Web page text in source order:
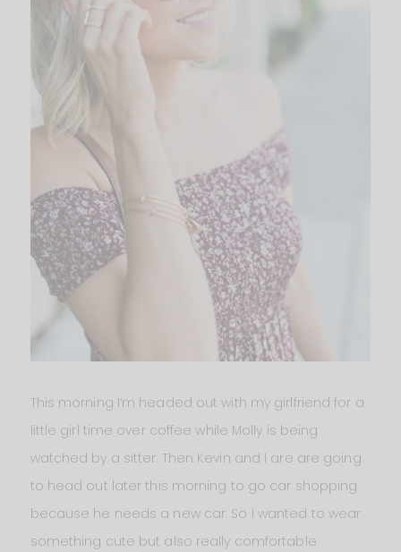
This morning I’m headed out with my girlfriend for a
little girl time over coffee while Molly is being
watched by a sitter. Then Kevin and I are are going
to head out later this morning to go car shopping
because he needs a new car. So I wanted to wear
something cute but also really comfortable